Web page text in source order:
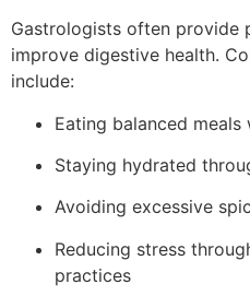
Gastrologists often provide
improve digestive health.
include:
Eating balanced
Staying hydrated
Avoiding excessive
Reducing stress
practices